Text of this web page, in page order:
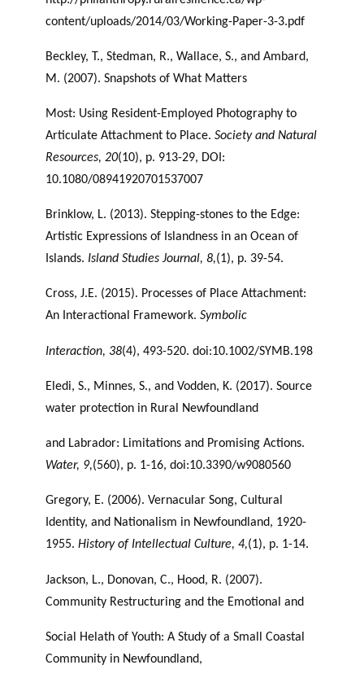
content/uploads/2014/03/Working-Paper-3-3.pdf
Beckley, T., Stedman, R., Wallace, S., and Ambard,
M. (2007). Snapshots of What Matters
Most: Using Resident-Employed Photography to
Articulate Attachment to Place. Societyand Natural
Resources, 20(10), p. 913-29, DOI:
10.1080/08941920701537007
Brinklow, L. (2013). Stepping-stones to the Edge:
Artistic Expressions of Islandness in an Ocean of
Islands. Island Studies Journal, 8,(1), p. 39-54.
Cross, J.E. (2015). Processes of Place Attachment:
An Interactional Framework. Symbolic
Interaction, 38(4), 493-520. doi:10.1002/SYMB.198
Eledi, S., Minnes, S., and Vodden, K. (2017). Source
water protection in Rural Newfoundland
and Labrador: Limitations and Promising Actions.
Water, 9,(560), p. 1-16, doi:10.3390/w9080560
Gregory, E. (2006). Vernacular Song, Cultural
Identity, and Nationalism in Newfoundland, 1920-
1955. History of Intellectual Culture, 4,(1), p. 1-14.
Jackson, L., Donovan, C., Hood, R. (2007).
Community Restructuring and the Emotional and
Social Helath of Youth: A Study of a Small Coastal
Community in Newfoundland,